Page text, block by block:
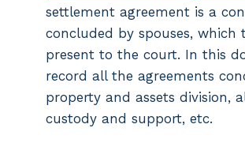
settlement agreement is a
concluded by spouses, which
present to the court. In this
record all the agreements
property and assets division,
custody and support, etc.